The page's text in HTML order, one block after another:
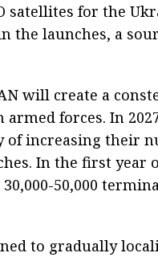
satellites for the
the launches, a
will create a
forces. In
increasing their
In the first year
50,000
to gradually